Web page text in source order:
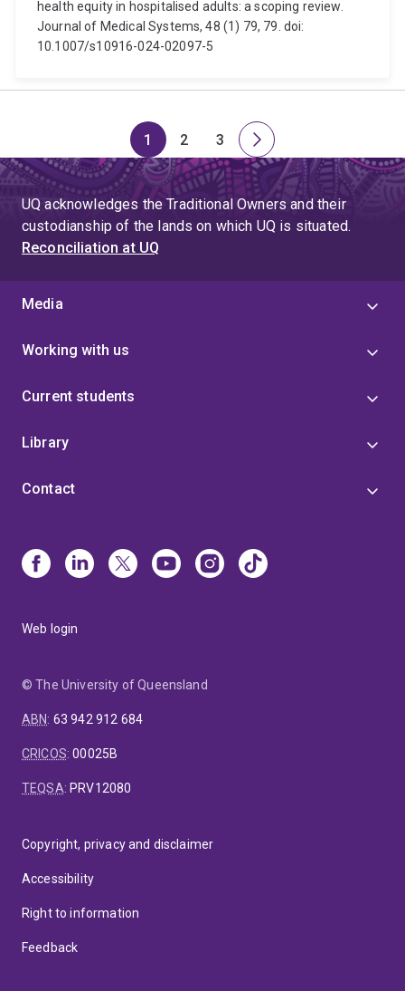
health equity in hospitalised adults: a scoping review.
Journal of Medical Systems, 48 (1) 79, 79. doi:
10.1007/s10916-024-02097-5
Page
1
Page
2
Page
3
Next
page
UQ acknowledges the Traditional Owners and their
custodianship of the lands on which UQ is situated.
Reconciliation at UQ
Media
Working with us
Current students
Library
Contact
Web login
© The University of Queensland
ABN: 63 942 912 684
CRICOS:00025B
TEQSA: PRV12080
Copyright, privacy and disclaimer
Accessibility
Right to information
Feedback